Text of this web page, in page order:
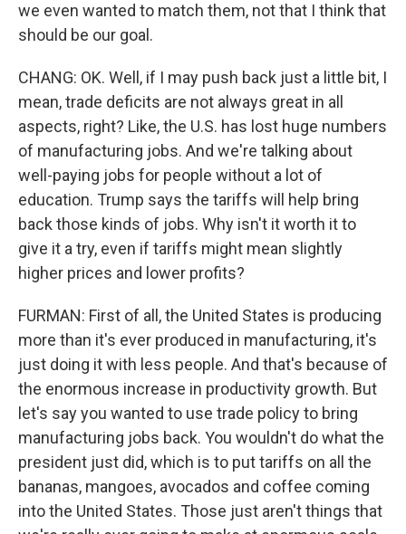
we even wanted to match them, not that I think that
should be our goal.
CHANG: OK. Well, if I may push back just a little bit, I
mean, trade deficits are not always great in all
aspects, right? Like, the U.S. has lost huge numbers
of manufacturing jobs. And we're talking about
well-paying jobs for people without a lot of
education. Trump says the tariffs will help bring
back those kinds of jobs. Why isn't it worth it to
give it a try, even if tariffs might mean slightly
higher prices and lower profits?
FURMAN: First of all, the United States is producing
more than it's ever produced in manufacturing, it's
just doing it with less people. And that's because of
the enormous increase in productivity growth. But
let's say you wanted to use trade policy to bring
manufacturing jobs back. You wouldn't do what the
president just did, which is to put tariffs on all the
bananas, mangoes, avocados and coffee coming
into the United States. Those just aren't things that